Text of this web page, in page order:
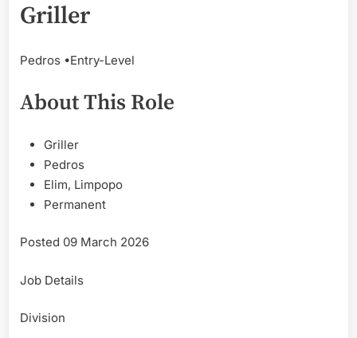
Griller
Pedros •Entry-Level
About This Role
Griller
Pedros
Elim, Limpopo
Permanent
Posted 09 March 2026
Job Details
Division